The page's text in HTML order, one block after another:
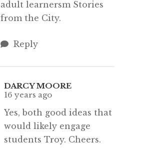
adult learnersm Stories
from the City.
Reply
DARCY MOORE
16 years ago
Yes, both good ideas that
would likely engage
students Troy. Cheers.